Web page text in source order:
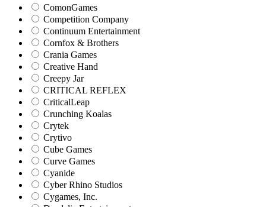
ComonGames
Competition Company
Continuum Entertainment
Cornfox & Brothers
Crania Games
Creative Hand
Creepy Jar
CRITICAL REFLEX
CriticalLeap
Crunching Koalas
Crytek
Crytivo
Cube Games
Curve Games
Cyanide
Cyber Rhino Studios
Cygames, Inc.